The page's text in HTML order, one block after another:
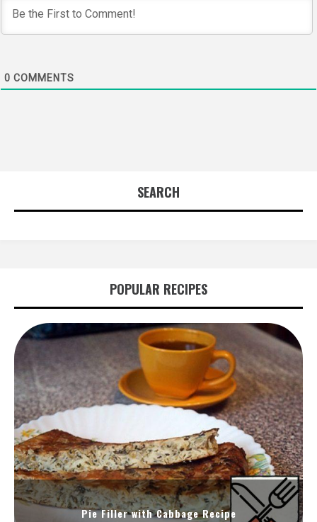
0 COMMENTS
SEARCH
POPULAR RECIPES
Pie Filler with Cabbage Recipe